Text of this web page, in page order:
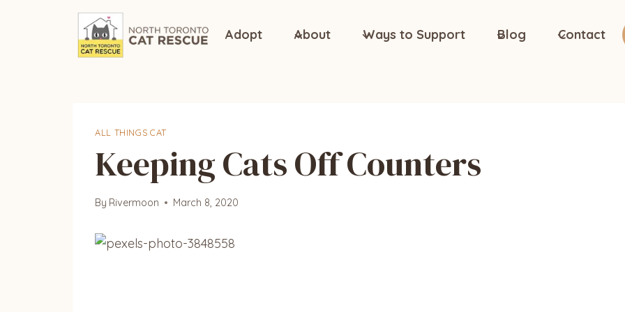
Adopt About Ways to Support Blog Contact
ALL THINGS CAT
Keeping Cats Off Counters
By Rivermoon March 8, 2020